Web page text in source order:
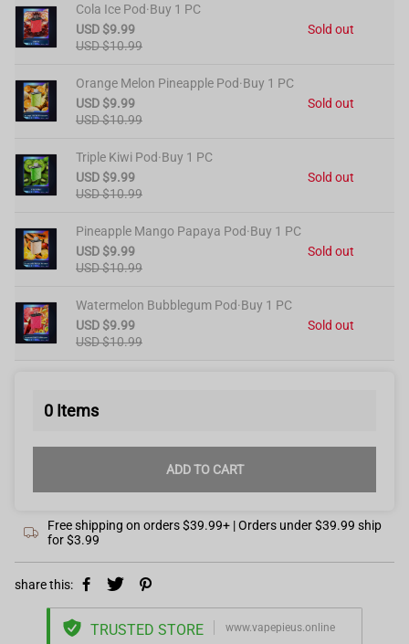
Cola Ice Pod·Buy 1 PC
USD $9.99
USD $10.99
Sold out
Orange Melon Pineapple Pod·Buy 1 PC
USD $9.99
USD $10.99
Sold out
Triple Kiwi Pod·Buy 1 PC
USD $9.99
USD $10.99
Sold out
Pineapple Mango Papaya Pod·Buy 1 PC
USD $9.99
USD $10.99
Sold out
Watermelon Bubblegum Pod·Buy 1 PC
USD $9.99
USD $10.99
Sold out
0 Items
ADD TO CART
Free shipping on orders $39.99+ | Orders under $39.99 ship
for $3.99
share this:
TRUSTED STORE www.vapepieus.online